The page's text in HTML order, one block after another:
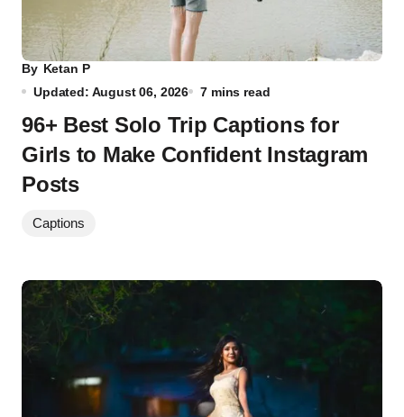
By Ketan P
Updated: August 06, 2026
7 mins read
96+ Best Solo Trip Captions for
Girls to Make Confident Instagram
Posts
Captions